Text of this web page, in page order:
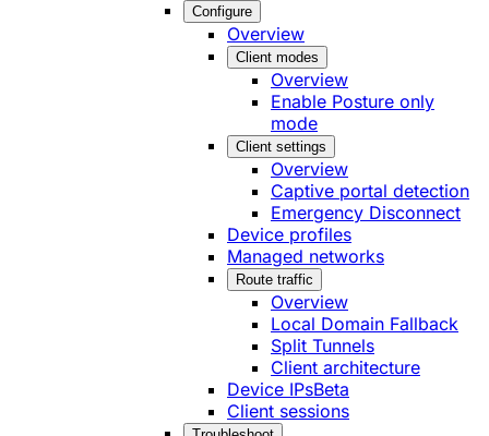
Configure
Overview
Client modes
Overview
Enable Posture only
mode
Client settings
Overview
Captive portal detection
Emergency Disconnect
Device profiles
Managed networks
Route traffic
Overview
Local Domain Fallback
Split Tunnels
Client architecture
Device IPsBeta
Client sessions